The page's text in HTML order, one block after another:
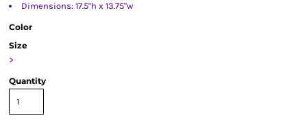
Dimensions: 17.5"h x 13.75"w
Color
Size
>
Quantity